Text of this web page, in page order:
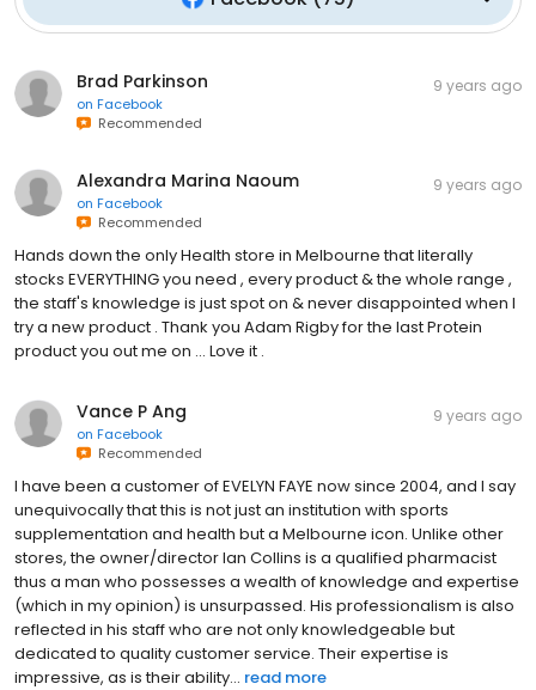
Brad Parkinson
on Facebook
Recommended
9 years ago
Alexandra Marina Naoum
on Facebook
Recommended
9 years ago
Hands down the only Health store in Melbourne that literally
stocks EVERYTHING you need , every product & the whole range ,
the staff's knowledge is just spot on & never disappointed when I
try a new product . Thank you Adam Rigby for the last Protein
product you out me on ... Love it .
Vance P Ang
on Facebook
Recommended
9 years ago
I have been a customer of EVELYN FAYE now since 2004, and I say
unequivocally that this is not just an institution with sports
supplementation and health but a Melbourne icon. Unlike other
stores, the owner/director Ian Collins is a qualified pharmacist
thus a man who possesses a wealth of knowledge and expertise
(which in my opinion) is unsurpassed. His professionalism is also
reflected in his staff who are not only knowledgeable but
dedicated to quality customer service. Their expertise is
impressive, as is their ability... read more